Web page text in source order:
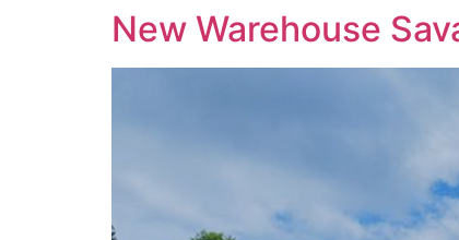
New Warehouse